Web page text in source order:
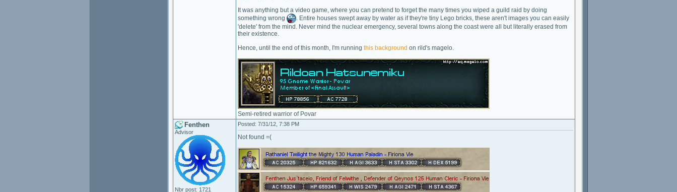
It was anything but a video game, where you can pretend to forget the many times you wiped a guild raid by doing
something wrong
. Entire houses swept away by water as if they're tiny Lego bricks, these aren't images you can easily
'delete' from the mind. Never mind the nuclear emergency, several towns along the coast were all but literally erased from
their existence.
Hence, until the end of this month, I'm running this background on rild's magelo.
Semi-retired warrior of Povar
Fenthen
Advisor
Nbr post: 1721
Posted: 7/31/12, 7:38 PM
Not found =(